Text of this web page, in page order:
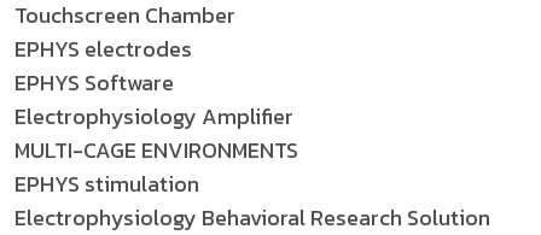
Touchscreen Chamber
EPHYS electrodes
EPHYS Software
Electrophysiology Amplifier
MULTI-CAGE ENVIRONMENTS
EPHYS stimulation
Electrophysiology Behavioral Research Solution